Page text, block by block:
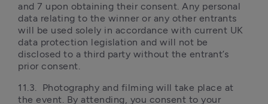
and 7 upon obtaining their consent. Any personal
data relating to the winner or any other entrants
will be used solely in accordance with current UK
data protection legislation and will not be
disclosed to a third party without the entrant’s
prior consent.
11.3.  Photography and filming will take place at
the event. By attending, you consent to your